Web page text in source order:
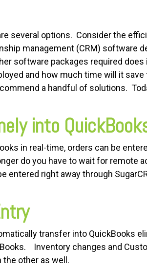
several options. Consider the
management (CRM) software
software packages required
and how much time will it save
a handful of solutions.
into
in real-time, orders can be
do you have to wait for remote
right away through
transfer into QuickBooks
Inventory changes and
other as well.